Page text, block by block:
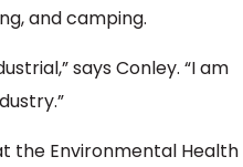
and camping.
says Conley. “I am
the Environmental Health